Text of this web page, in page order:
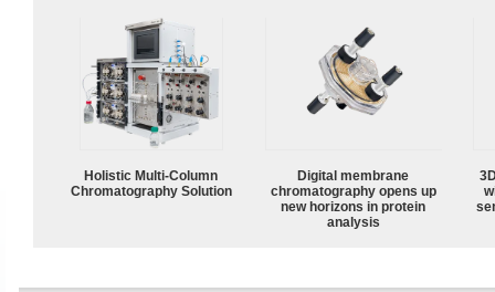
Holistic Multi-Column
Chromatography Solution
Digital membrane
chromatography opens up
new horizons in protein
analysis